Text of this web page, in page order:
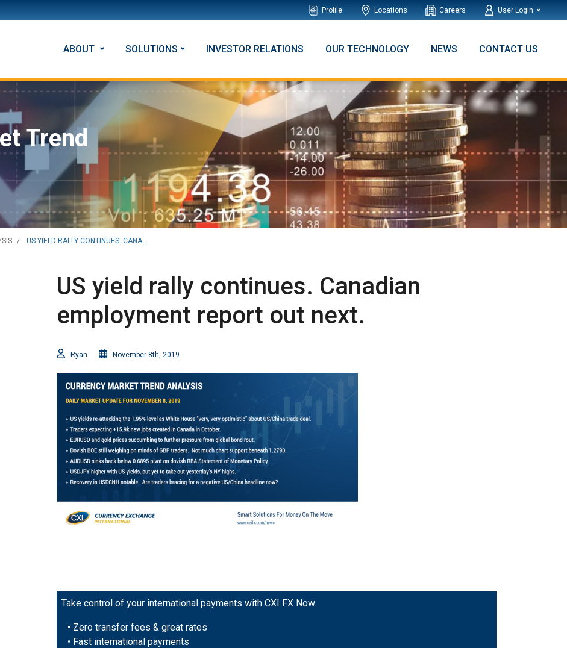
Profile Locations Careers User Login
ABOUT SOLUTIONS INVESTOR RELATIONS OUR TECHNOLOGY NEWS CONTACT US
Trend
US YIELD RALLY CONTINUES. CANA...
US yield rally continues. Canadian
employment report out next.
Ryan November 8th, 2019
Take control of your international payments with CXI FX Now.
• Zero transfer fees & great rates
• Fast international payments